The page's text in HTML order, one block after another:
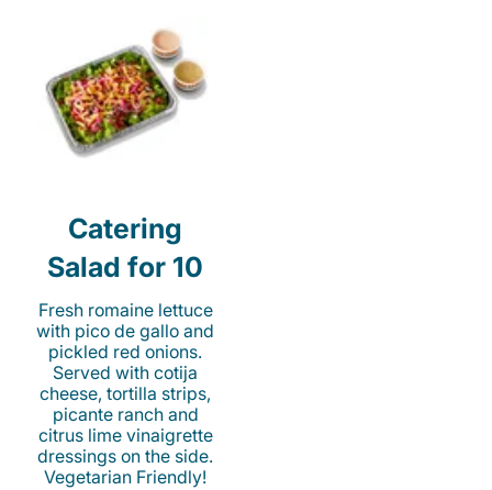
Catering
Salad for 10
Fresh romaine lettuce
with pico de gallo and
pickled red onions.
Served with cotija
cheese, tortilla strips,
picante ranch and
citrus lime vinaigrette
dressings on the side.
Vegetarian Friendly!